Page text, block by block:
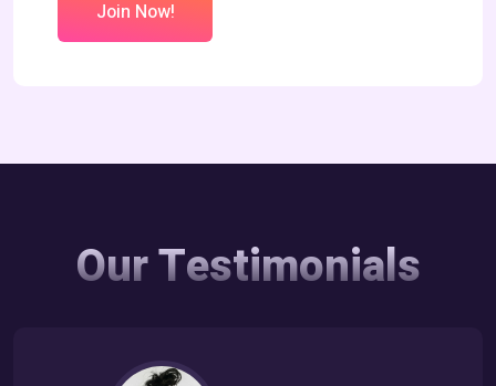
Join Now!
Our Testimonials